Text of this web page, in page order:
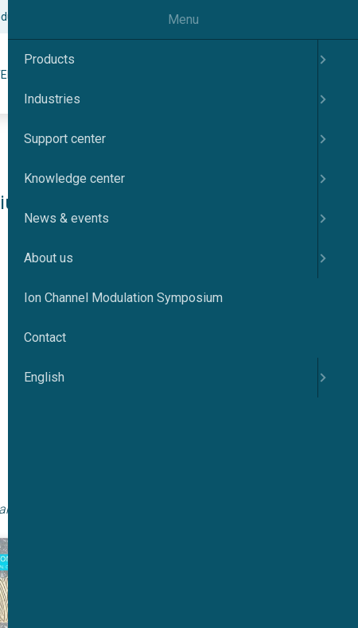
Contact
Symposium English
TMEM16A
Menu
Products
Industries
Support center
Knowledge center
News & events
About us
Ion Channel Modulation Symposium
Contact
English